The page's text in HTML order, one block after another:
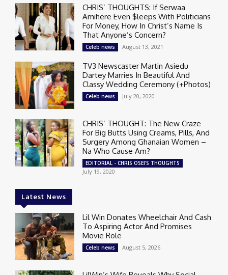
CHRIS’ THOUGHTS: If Serwaa
Amihere Even $leeps With Politicians
For Money, How In Christ’s Name Is
That Anyone’s Concern?
Celeb news August 13, 2021
TV3 Newscaster Martin Asiedu
Dartey Marries In Beautiful And
Classy Wedding Ceremony (+Photos)
Celeb news July 20, 2020
CHRIS’ THOUGHT: The New Craze
For Big Butts Using Creams, Pills, And
Surgery Among Ghanaian Women –
Na Who Cause Am?
EDITORIAL - CHRIS OSEI'S THOUGHTS
July 19, 2020
Latest News
Lil Win Donates Wheelchair And Cash
To Aspiring Actor And Promises
Movie Role
Celeb news August 5, 2026